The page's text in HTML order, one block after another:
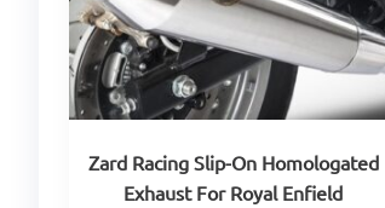
Zard Racing Slip-On Homologated
Exhaust For Royal Enfield